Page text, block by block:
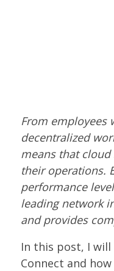
From employees
decentralized
means that cloud
their operations.
performance
leading network
and provides
In this post, I will
Connect and